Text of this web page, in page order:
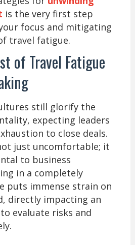
is the very first step
focus and mitigating
travel fatigue.
of Travel Fatigue
still glorify the
expecting leaders
to close deals.
just uncomfortable; it
to business
in a completely
puts immense strain on
directly impacting an
evaluate risks and